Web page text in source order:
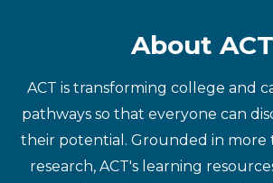
About ACT
ACT is transforming college and
pathways so that everyone can
their potential. Grounded in more
research, ACT's learning